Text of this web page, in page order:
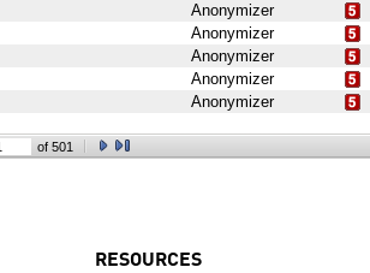
Anonymizer
Anonymizer
Anonymizer
Anonymizer
Anonymizer
of 501
RESOURCES